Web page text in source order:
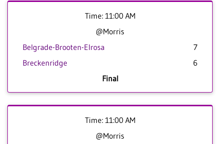
Time: 11:00 AM
@Morris
Belgrade-Brooten-Elrosa
7
Breckenridge
6
Final
Time: 11:00 AM
@Morris